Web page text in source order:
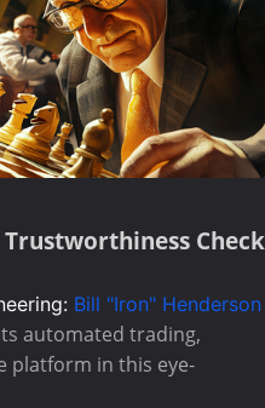
Check
Bill "Iron" Henderson
automated trading,
platform in this eye-